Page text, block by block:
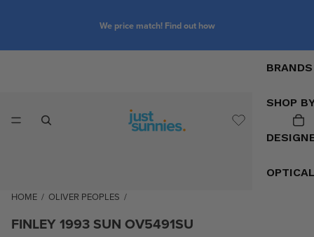
We price match! Find out how
BRANDS
SHOP
HOME / OLIVER PEOPLES /
FINLEY 1993 SUN OV5491SU